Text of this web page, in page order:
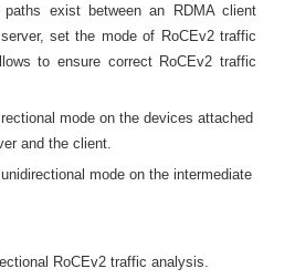
paths exist between an RDMA client
set the mode of RoCEv2 traffic
to ensure correct RoCEv2 traffic
mode on the devices attached
and the client.
mode on the intermediate
RoCEv2 traffic analysis.